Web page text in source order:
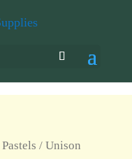
Pastels / Unison